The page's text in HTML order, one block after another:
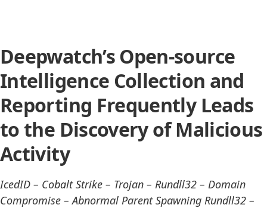
Deepwatch’s Open-source
Intelligence Collection and
Reporting Frequently Leads
to the Discovery of Malicious
Activity
IcedID – Cobalt Strike – Trojan – Rundll32 – Domain
Compromise – Abnormal Parent Spawning Rundll32 –